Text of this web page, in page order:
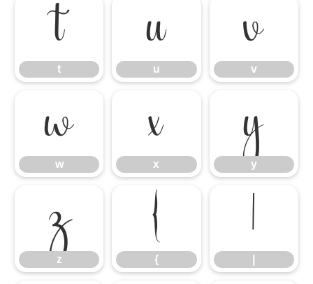
t
t
u
u
v
v
w
w
x
x
y
y
z
z
{
{
|